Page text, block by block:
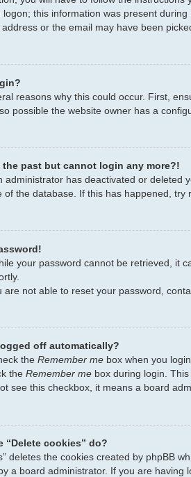
logon; this information was present
or the email may have been
reasons why this could occur. First,
possible the website owner has a
the past but cannot login any more?!
administrator has deactivated or deleted
of the database. If this has happened,
your password cannot be retrieved, it
are not able to reset your password,
off automatically?
the Remember me box when you
the Remember me box during login.
see this checkbox, it means a board
“Delete cookies” do?
deletes the cookies created by phpBB
a board administrator. If you are having